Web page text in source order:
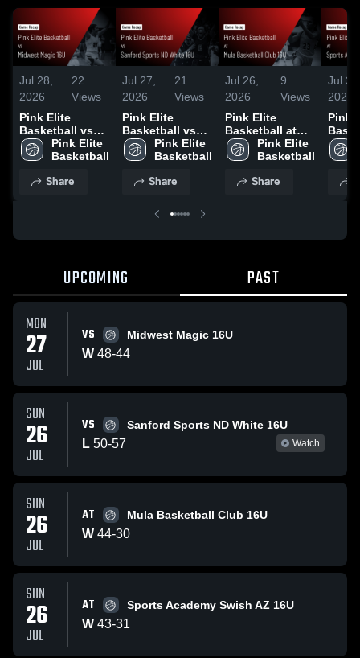
Jul 28,
2026
22
Views
Pink Elite
Basketball vs
Midwest Magic
16U • Game
2026
Pink Elite
Basketball
Share
Jul 27,
2026
21
Views
Pink Elite
Basketball vs
Sanford Sports
ND White 16U •
Jul 26, 2026
Pink Elite
Basketball
Share
Jul 26,
2026
9
Views
Pink Elite
Basketball at
Mula Basketball
Club 16U •
Jul 26, 2026
Pink Elite
Basketball
Share
Jul
2026
Pink
Jul
UPCOMING PAST
MON
27
JUL
VS Midwest Magic 16U
W 48-44
SUN
26
JUL
VS Sanford Sports ND White 16U
L 50-57 Watch
SUN
26
JUL
AT Mula Basketball Club 16U
W 44-30
SUN
26
JUL
AT Sports Academy Swish AZ 16U
W 43-31